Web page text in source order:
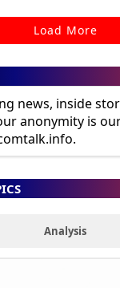
Load More
news, inside
anonymity is
Analysis